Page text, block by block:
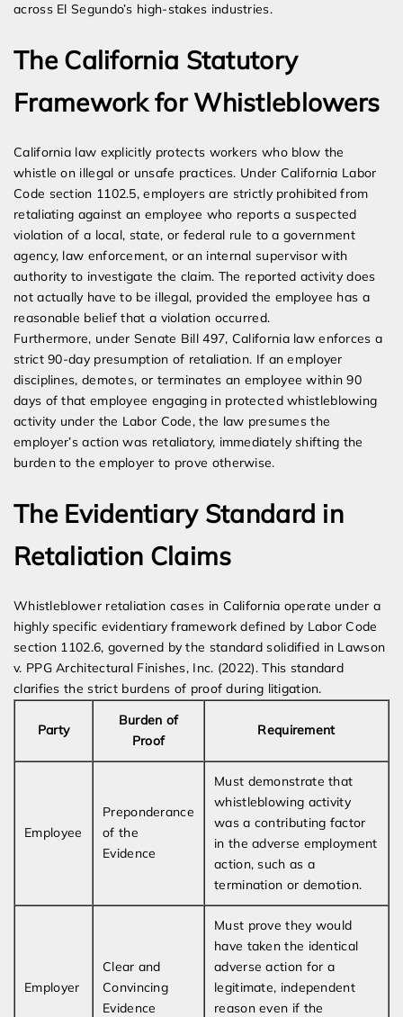
across El Segundo’s high-stakes industries.
The California Statutory
Framework for Whistleblowers
California law explicitly protects workers who blow the
whistle on illegal or unsafe practices. Under California Labor
Code section 1102.5, employers are strictly prohibited from
retaliating against an employee who reports a suspected
violation of a local, state, or federal rule to a government
agency, law enforcement, or an internal supervisor with
authority to investigate the claim. The reported activity does
not actually have to be illegal, provided the employee has a
reasonable belief that a violation occurred.
Furthermore, under Senate Bill 497, California law enforces a
strict 90-day presumption of retaliation. If an employer
disciplines, demotes, or terminates an employee within 90
days of that employee engaging in protected whistleblowing
activity under the Labor Code, the law presumes the
employer’s action was retaliatory, immediately shifting the
burden to the employer to prove otherwise.
The Evidentiary Standard in
Retaliation Claims
Whistleblower retaliation cases in California operate under a
highly specific evidentiary framework defined by Labor Code
section 1102.6, governed by the standard solidified in Lawson
v. PPG Architectural Finishes, Inc. (2022). This standard
clarifies the strict burdens of proof during litigation.
Party
Burden of
Proof
Requirement
Employee
Preponderance
of the
Evidence
Must demonstrate that
whistleblowing activity
was a contributing factor
in the adverse employment
action, such as a
termination or demotion.
Employer
Clear and
Convincing
Evidence
Must prove they would
have taken the identical
adverse action for a
legitimate, independent
reason even if the